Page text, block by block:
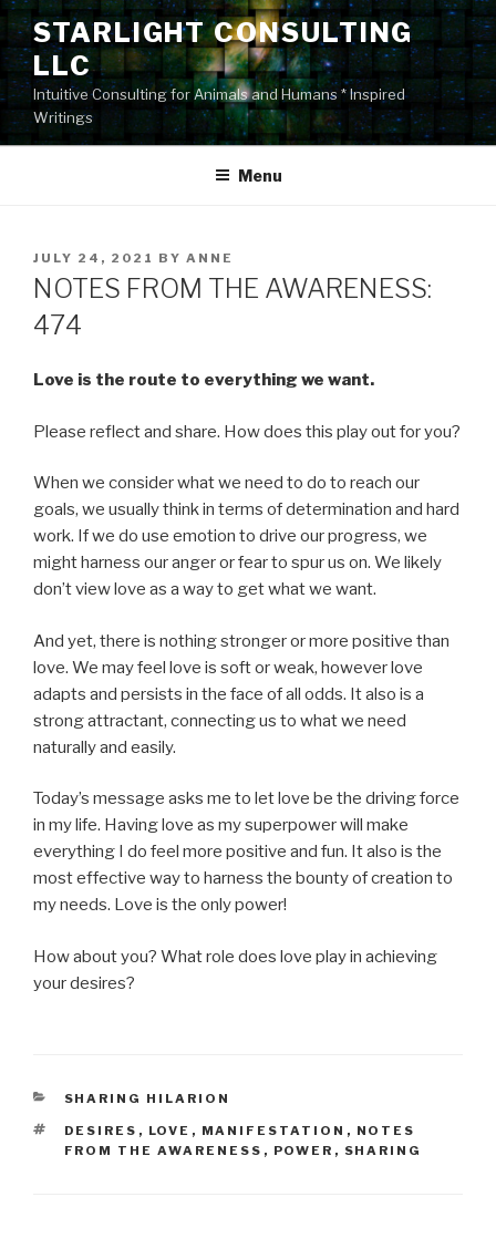
Skip
content
STARLIGHT CONSULTING
LLC
Intuitive Consulting for Animals and Humans * Inspired
Writings
Menu
POSTED
ON
JULY 24, 2021 BY ANNE
NOTES FROM THE AWARENESS:
474
Love is the route to everything we want.
Please reflect and share. How does this play out for you?
When we consider what we need to do to reach our
goals, we usually think in terms of determination and hard
work. If we do use emotion to drive our progress, we
might harness our anger or fear to spur us on. We likely
don’t view love as a way to get what we want.
And yet, there is nothing stronger or more positive than
love. We may feel love is soft or weak, however love
adapts and persists in the face of all odds. It also is a
strong attractant, connecting us to what we need
naturally and easily.
Today’s message asks me to let love be the driving force
in my life. Having love as my superpower will make
everything I do feel more positive and fun. It also is the
most effective way to harness the bounty of creation to
my needs. Love is the only power!
How about you? What role does love play in achieving
your desires?
CATEGORIES
SHARING HILARION
TAGS
DESIRES , LOVE , MANIFESTATION , NOTES
FROM THE AWARENESS , POWER , SHARING